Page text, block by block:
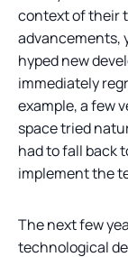
context of their
advancements,
hyped new
immediately
example, a few
space tried
had to fall back
implement the
The next few
technological